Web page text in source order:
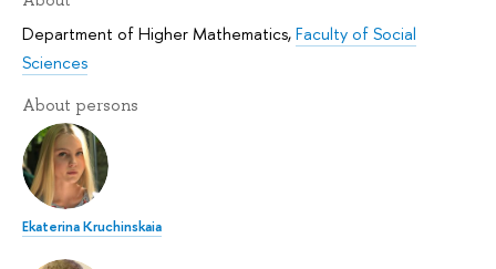
Department of Higher Mathematics,Faculty of Social
Sciences
About persons
Ekaterina Kruchinskaia